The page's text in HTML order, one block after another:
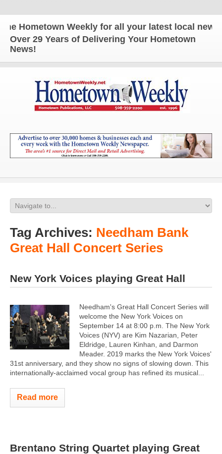
Hometown Weekly for all your latest local news
Over 29 Years of Delivering Your Hometown
News!
Tag Archives: Needham Bank
Great Hall Concert Series
New York Voices playing Great Hall
Needham's Great Hall Concert Series will
welcome the New York Voices on
September 14 at 8:00 p.m. The New York
Voices (NYV) are Kim Nazarian, Peter
Eldridge, Lauren Kinhan, and Darmon
Meader. 2019 marks the New York Voices'
31st anniversary, and they show no signs of slowing down. This
internationally-acclaimed vocal group has refined its musical...
Read more
Brentano String Quartet playing Great